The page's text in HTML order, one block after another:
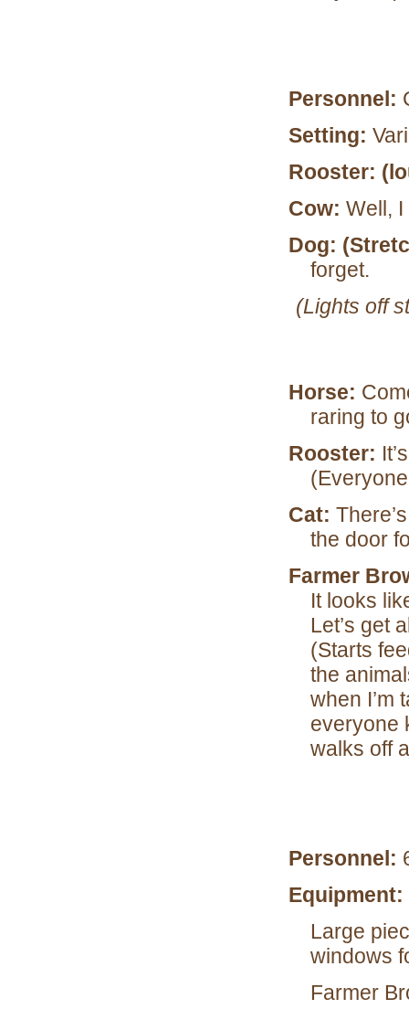
Personnel:
Setting:
Rooster:
Cow: Well, I
Dog:
forget.
(Lights off
Horse:
raring to
Rooster:
Cat:
the door
Farmer
It looks
Let’s get
(Starts
the
when I’m
everyone
walks off
Personnel:
Equipment:
Large
windows
Farmer